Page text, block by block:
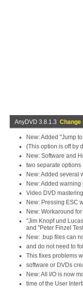
AnyDVD 3.8.1.3 Change
New: Added "Jump
(This option is off by
New: Software and
two separate options
New: Added several
New: Added
Video DVD
New: Pressing ESC
New: Workaround
"Jim Knopf und
and "Peter Finzel
New: .bup files can
and do not need to
This fixes problems
software or DVDs
New: All I/O is now
time of the User